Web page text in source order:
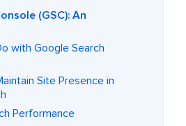
(GSC): An
with Google Search
Site Presence in
Performance